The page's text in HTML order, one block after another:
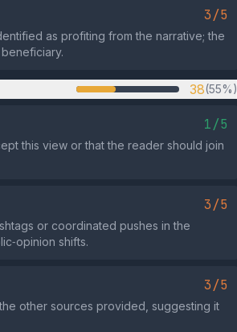
3/5
as profiting from the narrative; the
38(55%)
1/5
this view or that the reader should join
3/5
or coordinated pushes in the
shifts.
3/5
other sources provided, suggesting it